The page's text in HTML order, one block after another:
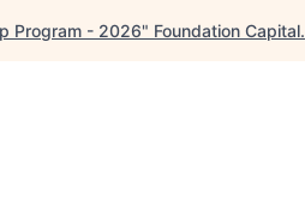
Program - 2026" Foundation Capital.